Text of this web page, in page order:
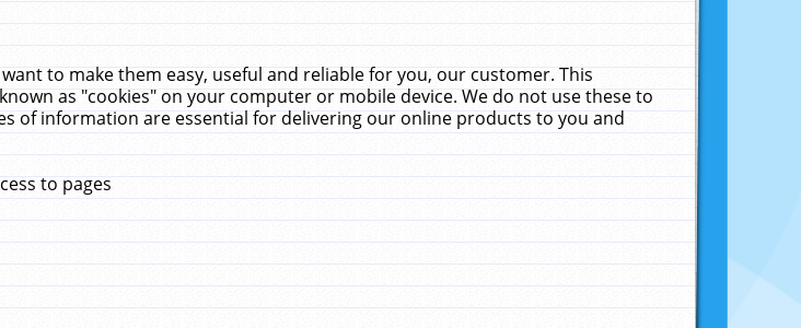
to make them easy, useful and reliable for you, our customer. This
as "cookies" on your computer or mobile device. We do not use these to
of information are essential for delivering our online products to you and
to pages